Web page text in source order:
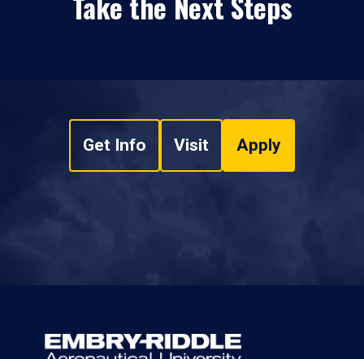
Get Info Visit Apply